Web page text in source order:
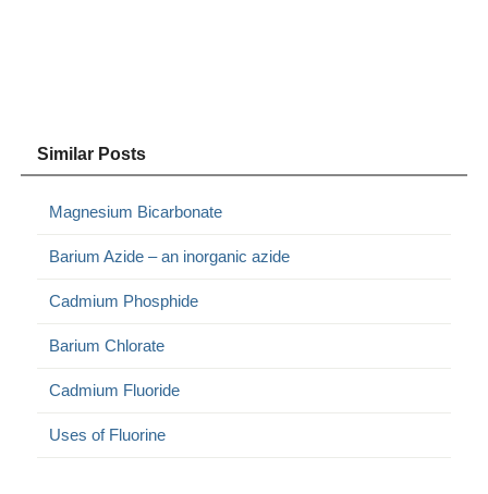
Similar Posts
Magnesium Bicarbonate
Barium Azide – an inorganic azide
Cadmium Phosphide
Barium Chlorate
Cadmium Fluoride
Uses of Fluorine